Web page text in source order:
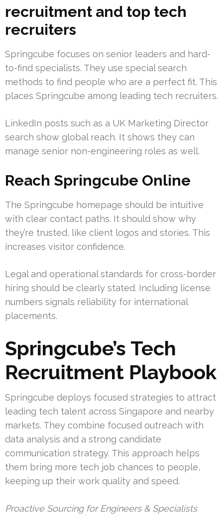
recruitment and top tech
recruiters
Springcube focuses on senior leaders and hard-
to-find specialists. They use special search
methods to find people who are a perfect fit. This
places Springcube among leading tech recruiters.
LinkedIn posts such as a UK Marketing Director
search show global reach. It shows they can
manage senior non-engineering roles as well.
Reach Springcube Online
The Springcube homepage should be intuitive
with clear contact paths. It should show why
they’re trusted, like client logos and stories. This
increases visitor confidence.
Legal and operational standards for cross-border
hiring should be clearly stated. Including license
numbers signals reliability for international
placements.
Springcube’s Tech
Recruitment Playbook
Springcube deploys focused strategies to attract
leading tech talent across Singapore and nearby
markets. They combine focused outreach with
data analysis and a strong candidate
communication strategy. This approach helps
them bring more tech job chances to people,
keeping up their work quality and speed.
Proactive Sourcing for Engineers & Specialists